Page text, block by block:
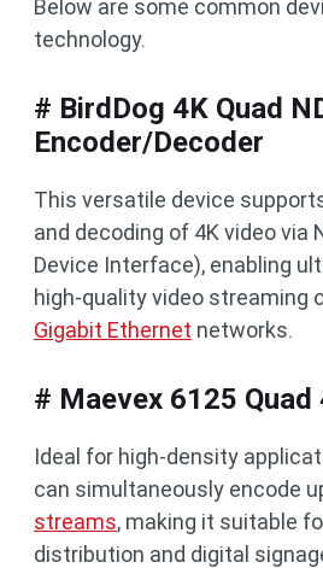
Below are some common
technology.
# BirdDog 4K Quad
Encoder/Decoder
This versatile device
and decoding of 4K video via
Device Interface), enabling
high-quality video streaming
Gigabit Ethernet networks.
# Maevex 6125 Quad
Ideal for high-density
can simultaneously encode
streams, making it suitable
distribution and digital